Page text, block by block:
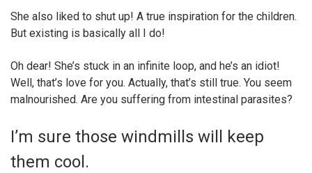
She also liked to shut up! A true inspiration for the children.
But existing is basically all I do!
Oh dear! She’s stuck in an infinite loop, and he’s an idiot!
Well, that’s love for you. Actually, that’s still true. You seem
malnourished. Are you suffering from intestinal parasites?
I’m sure those windmills will keep
them cool.